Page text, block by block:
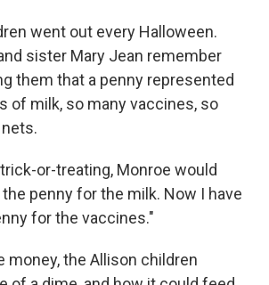
went out every Halloween.
sister Mary Jean remember
them that a penny represented
of milk, so many vaccines, so
or-treating, Monroe would
penny for the milk. Now I have
for the vaccines."
money, the Allison children